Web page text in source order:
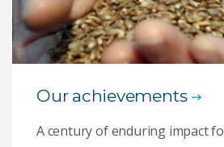
Our achievements
A century of enduring impact